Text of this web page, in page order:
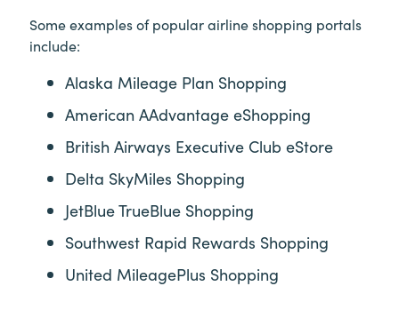
Some examples of popular airline shopping portals
include:
Alaska Mileage Plan Shopping
American AAdvantage eShopping
British Airways Executive Club eStore
Delta SkyMiles Shopping
JetBlue TrueBlue Shopping
Southwest Rapid Rewards Shopping
United MileagePlus Shopping